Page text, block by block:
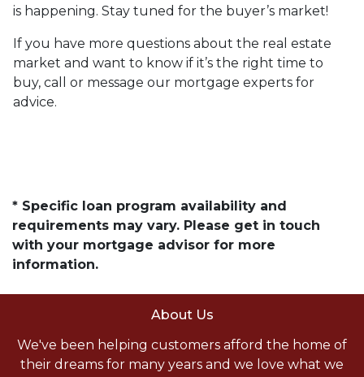
is happening. Stay tuned for the buyer’s market!
If you have more questions about the real estate
market and want to know if it’s the right time to
buy, call or message our mortgage experts for
advice.
* Specific loan program availability and
requirements may vary. Please get in touch
with your mortgage advisor for more
information.
About Us
We've been helping customers afford the home of
their dreams for many years and we love what we